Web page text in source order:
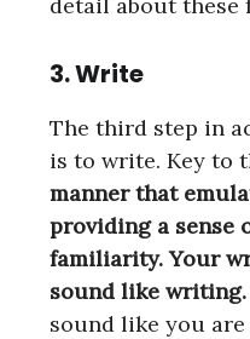
3. Write
The third step in
is to write. Key to
manner that
providing a sense
familiarity. Your
sound like writing.
sound like you